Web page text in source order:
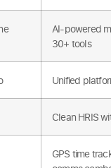
AI-powered
30+ tools
Unified
Clean HRIS
GPS time